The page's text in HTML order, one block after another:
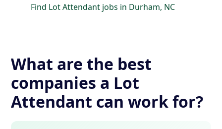
Find Lot Attendant jobs in Durham, NC
What are the best
companies a Lot
Attendant can work for?